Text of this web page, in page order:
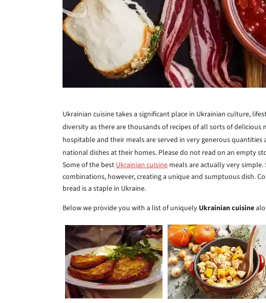
Ukrainian cuisine takes a significant place in Ukrainian culture,
diversity as there are thousands of recipes of all sorts of
hospitable and their meals are served in very generous
national dishes at their homes. Please do not read on an empty
Some of the bestUkrainian cuisine meals are actually very
combinations, however, creating a unique and sumptuous dish.
bread is a staple in Ukraine.
Below we provide you with a list of uniquely Ukrainian cuisine